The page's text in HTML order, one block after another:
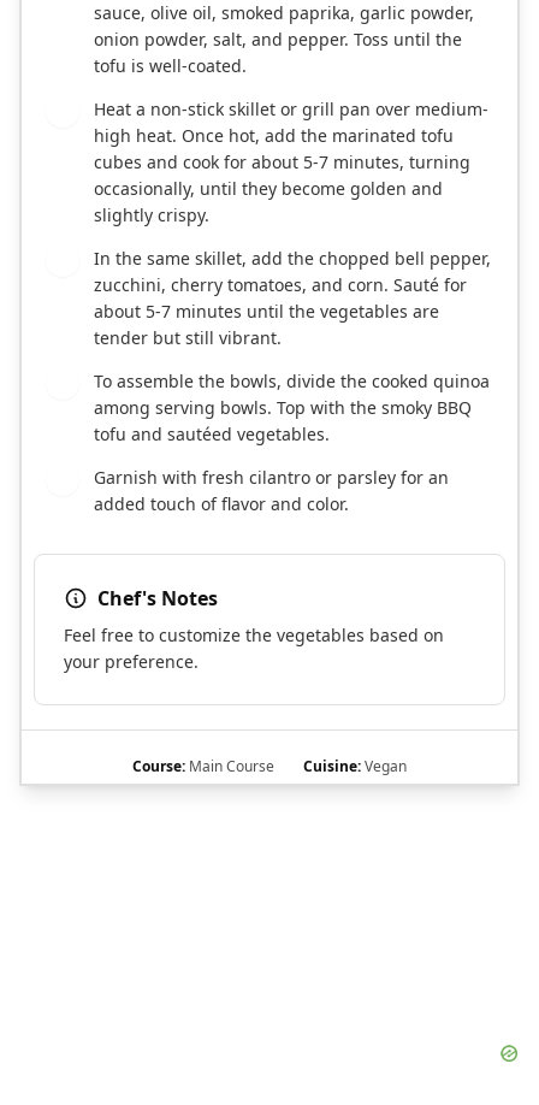
sauce, olive oil, smoked paprika, garlic powder,
onion powder, salt, and pepper. Toss until the
tofu is well-coated.
Heat a non-stick skillet or grill pan over medium-
high heat. Once hot, add the marinated tofu
cubes and cook for about 5-7 minutes, turning
occasionally, until they become golden and
slightly crispy.
In the same skillet, add the chopped bell pepper,
zucchini, cherry tomatoes, and corn. Sauté for
about 5-7 minutes until the vegetables are
tender but still vibrant.
To assemble the bowls, divide the cooked quinoa
among serving bowls. Top with the smoky BBQ
tofu and sautéed vegetables.
Garnish with fresh cilantro or parsley for an
added touch of flavor and color.
Chef's Notes
Feel free to customize the vegetables based on
your preference.
Course: Main Course Cuisine:Vegan